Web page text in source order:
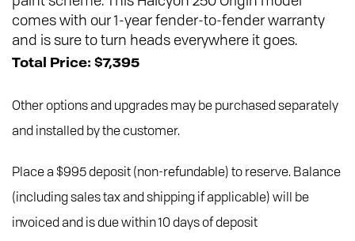
comes with our 1-year fender-to-fender warranty
and is sure to turn heads everywhere it goes.
Total Price: $7,395
Other options and upgrades may be purchased separately
and installed by the customer.
Place a $995 deposit (non-refundable) to reserve. Balance
(including sales tax and shipping if applicable) will be
invoiced and is due within 10 days of deposit